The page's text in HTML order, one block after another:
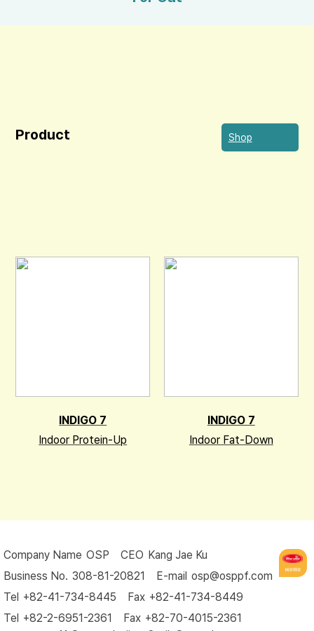
Product Shop
INDIGO 7
Indoor Protein-Up
INDIGO 7
Indoor Fat-Down
Company Name OSP CEO Kang Jae Ku
Business No. 308-81-20821 E-mail osp@osppf.com
Tel +82-41-734-8445 Fax +82-41-734-8449
Tel +82-2-6951-2361 Fax +82-70-4015-2361